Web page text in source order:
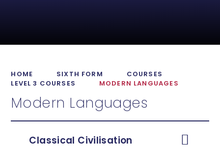
HOME SIXTH FORM
COURSES
LEVEL 3 COURSES
MODERN LANGUAGES
Modern Languages
Classical Civilisation